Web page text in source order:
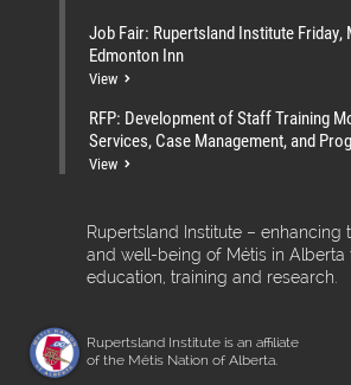
Job Fair: Rupertsland Institute Friday,
Edmonton Inn
View
RFP: Development of Staff Training
Services, Case Management, and
View
Rupertsland Institute – enhancing
and well-being of Métis in Alberta
education, training and research.
Rupertsland Institute is an affiliate
of the Métis Nation of Alberta.